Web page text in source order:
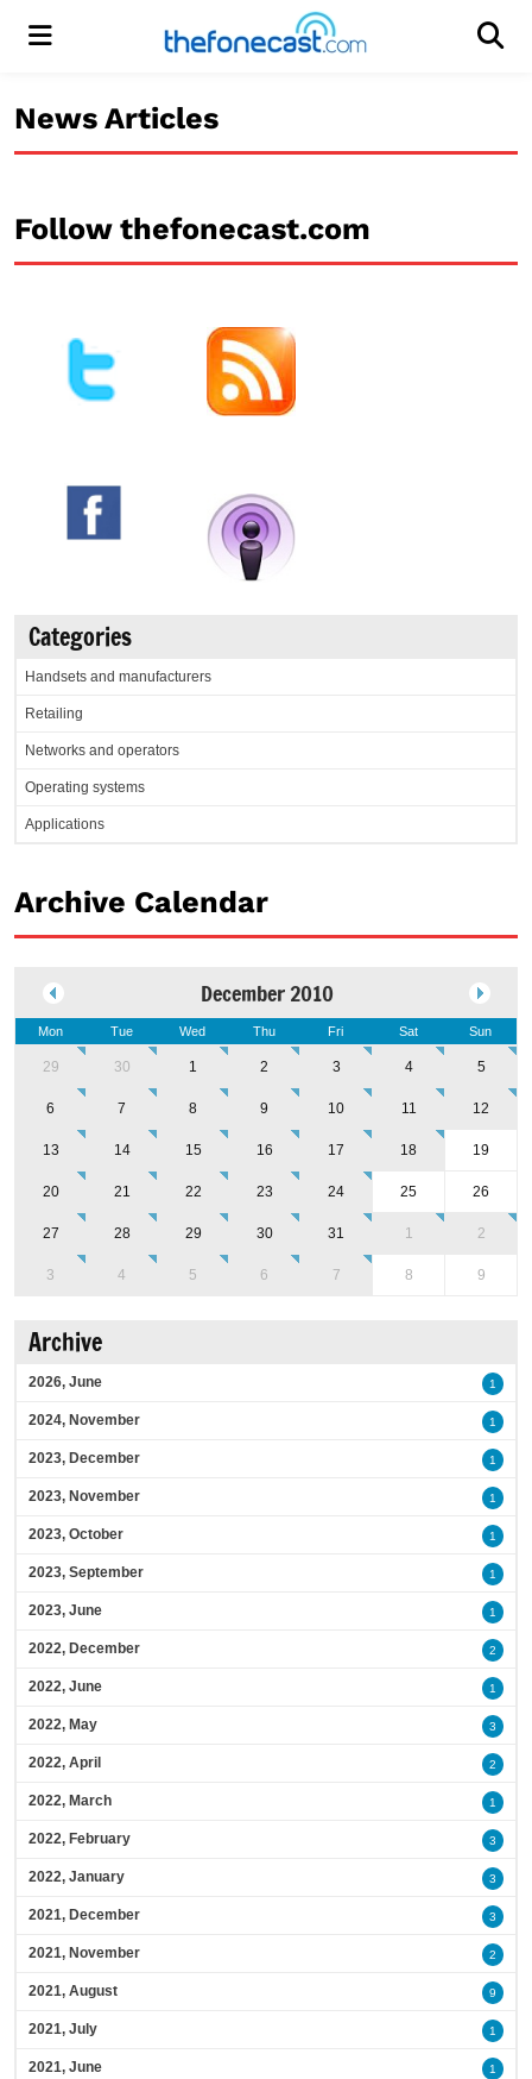
Menu
News Articles
Follow thefonecast.com
Categories
Handsets and manufacturers
Retailing
Networks and operators
Operating systems
Applications
Archive Calendar
December 2010
Mon Tue Wed Thu Fri Sat Sun
29 30 1 2 3 4 5
6 7 8 9 10 11 12
13 14 15 16 17 18 19
20 21 22 23 24 25 26
27 28 29 30 31 1 2
3 4 5 6 7 8 9
Archive
2026, June 1
2024, November 1
2023, December 1
2023, November 1
2023, October 1
2023, September 1
2023, June 1
2022, December 2
2022, June 1
2022, May 3
2022, April 2
2022, March 1
2022, February 3
2022, January 3
2021, December 3
2021, November 2
2021, August 9
2021, July 1
2021, June 1